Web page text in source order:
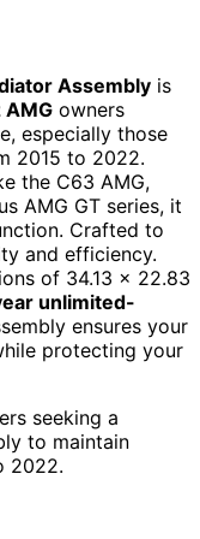
Assembly is
owners
especially those
2015 to 2022.
the C63 AMG,
AMG GT series, it
Crafted to
and efficiency.
of 34.13 x 22.83
unlimited-
ensures your
protecting your
seeking a
to maintain
2022.